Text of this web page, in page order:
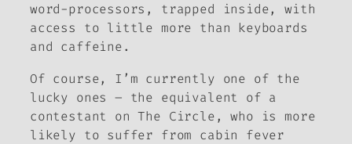
word-processors, trapped inside, with
access to little more than keyboards
and caffeine.
Of course, I’m currently one of the
lucky ones – the equivalent of a
contestant onThe Circle, who is more
likely to suffer from cabin fever